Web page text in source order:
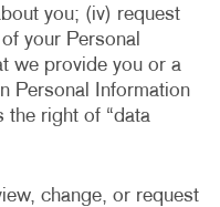
you; (iv) request
your Personal
we provide you or a
Personal Information
the right of “data
change, or request